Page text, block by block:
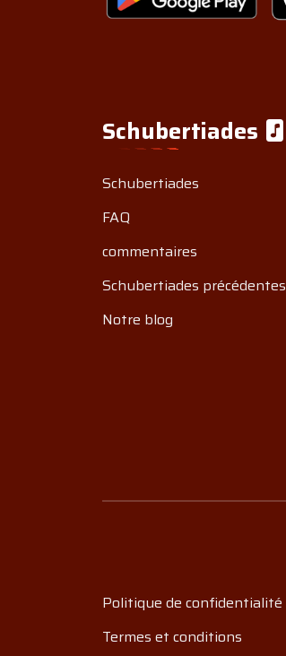
Schubertiades
Schubertiades
FAQ
commentaires
Schubertiades précédentes
Notre blog
Politique de confidentialité
Termes et conditions